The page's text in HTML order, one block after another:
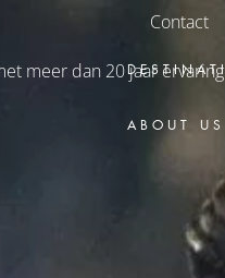
Contact
ABOUT US